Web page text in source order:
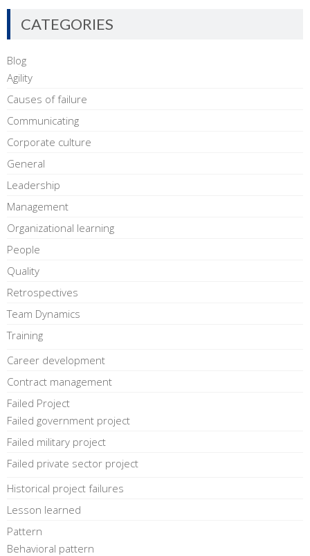
CATEGORIES
Blog
Agility
Causes of failure
Communicating
Corporate culture
General
Leadership
Management
Organizational learning
People
Quality
Retrospectives
Team Dynamics
Training
Career development
Contract management
Failed Project
Failed government project
Failed military project
Failed private sector project
Historical project failures
Lesson learned
Pattern
Behavioral pattern